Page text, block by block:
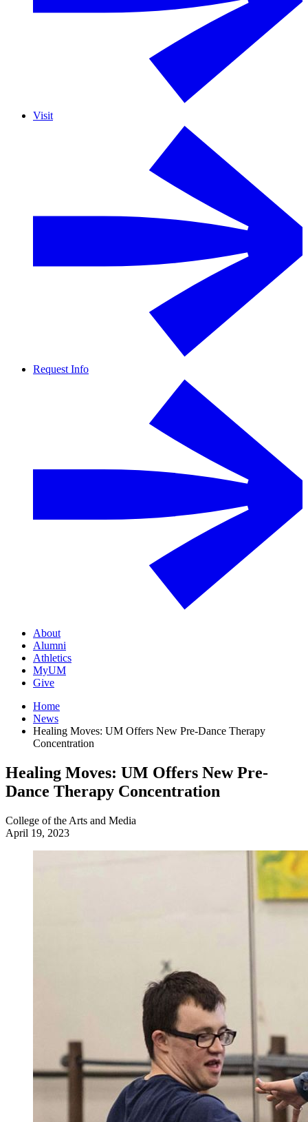
Visit
Request Info
About
Alumni
Athletics
MyUM
Give
Home
News
Healing Moves: UM Offers New Pre-Dance Therapy
Concentration
Healing Moves: UM Offers New Pre-
Dance Therapy Concentration
College of the Arts and Media
April 19, 2023